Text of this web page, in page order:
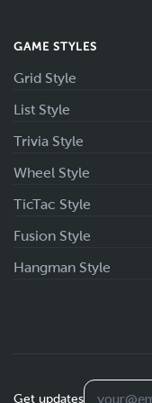
GAME STYLES
Grid Style
List Style
Trivia Style
Wheel Style
TicTac Style
Fusion Style
Hangman Style
Get updates